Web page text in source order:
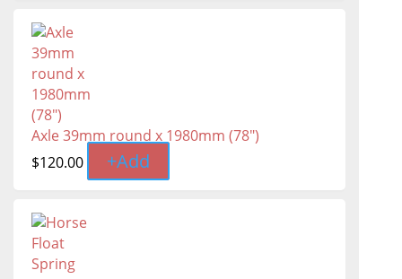
Axle 39mm round x 1980mm (78")
$120.00 +Add